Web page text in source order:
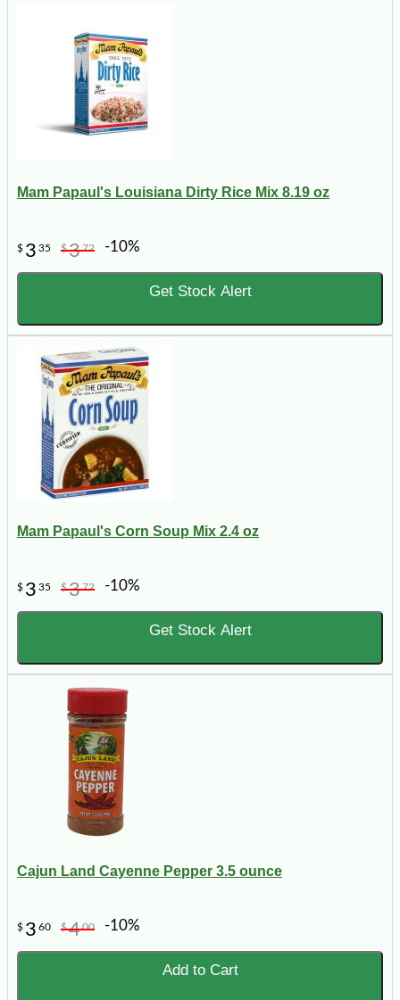
Mam Papaul's Louisiana Dirty Rice Mix 8.19 oz
$ 3 35 $372 -10%
Get Stock Alert
Mam Papaul's Corn Soup Mix 2.4 oz
$ 3 35 $372 -10%
Get Stock Alert
Cajun Land Cayenne Pepper 3.5 ounce
$ 3 60 $400 -10%
Add to Cart